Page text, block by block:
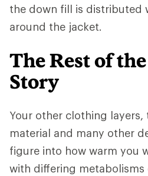
the down fill is distributed
around the jacket.
The Rest of
Story
Your other clothing layers,
material and many other
figure into how warm you
with differing